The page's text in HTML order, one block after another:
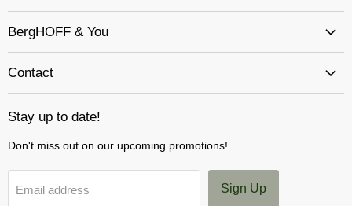
BergHOFF & You
Contact
Stay up to date!
Don't miss out on our upcoming promotions!
Email address Sign Up